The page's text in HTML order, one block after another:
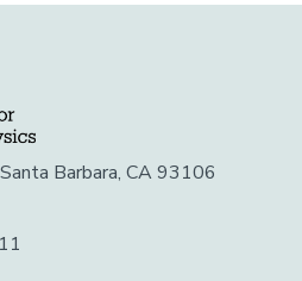
Barbara, CA 93106